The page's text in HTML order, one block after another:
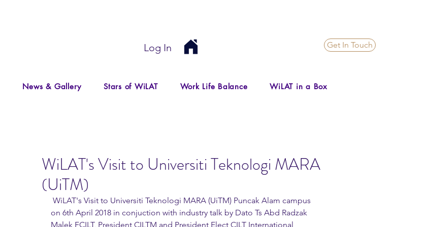
Log In Get In Touch
News & Gallery Stars of WiLAT Work Life Balance WiLAT in a Box
WiLAT's Visit to Universiti Teknologi MARA
(UiTM)
on 6th April 2018 in conjuction with industry talk by Dato Ts Abd Radzak
Malek FCILT, President CILTM and President Elect CILT International